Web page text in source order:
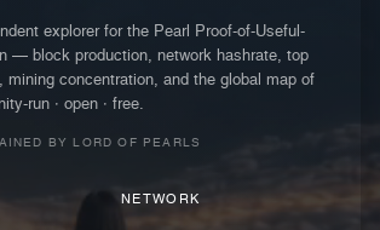
explorer for the Pearl Proof-of-Useful-
— block production, network hashrate, top
mining concentration, and the global map of
run · open · free.
BY LORD OF PEARLS
NETWORK